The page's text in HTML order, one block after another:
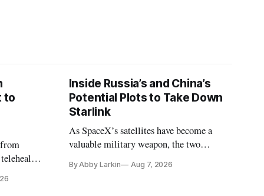
to
Inside Russia’s and China’s
Potential Plots to Take Down
Starlink
As SpaceX’s satellites have become a
valuable military weapon, the two
eliminate or neutralize low-Earth orbit
By Abby Larkin Aug 7, 2026